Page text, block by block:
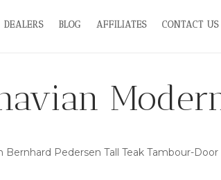
DEALERS BLOG AFFILIATES CONTACT US
Pedersen Tall Teak Tambour-